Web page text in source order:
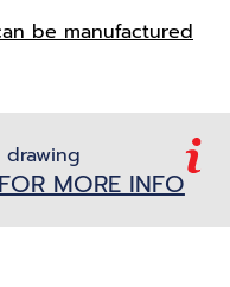
be manufactured
MORE INFO